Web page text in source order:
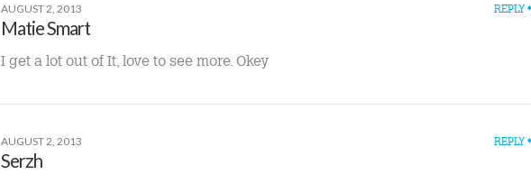
AUGUST 2, 2013 REPLY
Matie Smart
I get a lot out of It, love to see more. Okey
AUGUST 2, 2013 REPLY
Serzh